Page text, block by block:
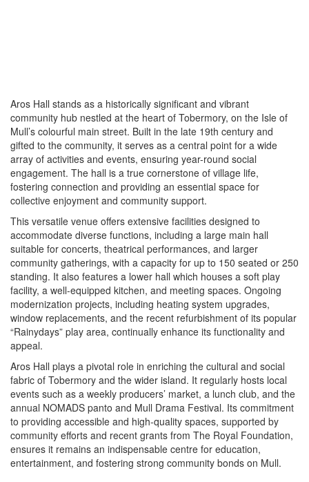
Aros Hall stands as a historically significant and vibrant
community hub nestled at the heart of Tobermory, on the Isle of
Mull’s colourful main street. Built in the late 19th century and
gifted to the community, it serves as a central point for a wide
array of activities and events, ensuring year-round social
engagement. The hall is a true cornerstone of village life,
fostering connection and providing an essential space for
collective enjoyment and community support.
This versatile venue offers extensive facilities designed to
accommodate diverse functions, including a large main hall
suitable for concerts, theatrical performances, and larger
community gatherings, with a capacity for up to 150 seated or 250
standing. It also features a lower hall which houses a soft play
facility, a well-equipped kitchen, and meeting spaces. Ongoing
modernization projects, including heating system upgrades,
window replacements, and the recent refurbishment of its popular
“Rainydays” play area, continually enhance its functionality and
appeal.
Aros Hall plays a pivotal role in enriching the cultural and social
fabric of Tobermory and the wider island. It regularly hosts local
events such as a weekly producers’ market, a lunch club, and the
annual NOMADS panto and Mull Drama Festival. Its commitment
to providing accessible and high-quality spaces, supported by
community efforts and recent grants from The Royal Foundation,
ensures it remains an indispensable centre for education,
entertainment, and fostering strong community bonds on Mull.